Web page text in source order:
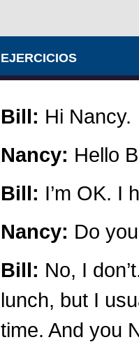
EJERCICIOS
Bill: Hi
Nancy: Hello
Bill: I’m OK. I
Nancy: Do
Bill: No, I
lunch, but I
time. And you